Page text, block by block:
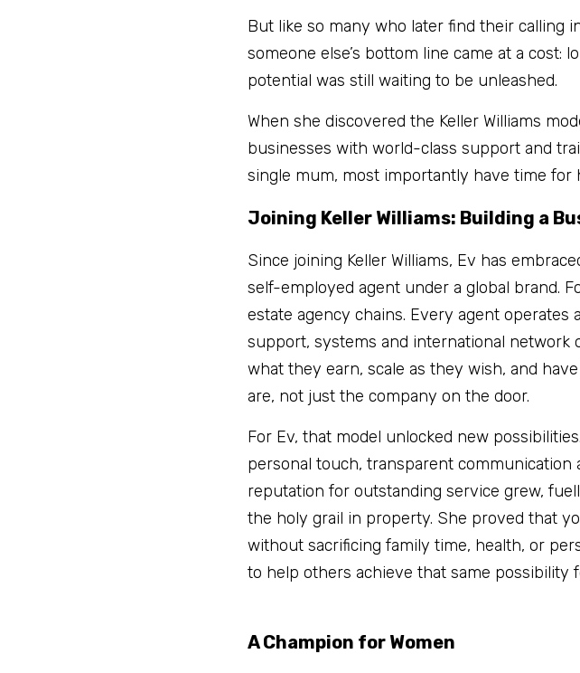
But like so many who later find their calling
someone else’s bottom line came at a
potential was still waiting to be unleashed.
When she discovered the Keller Williams
businesses with world-class support and
single mum, most importantly have time for
Joining Keller Williams: Building a
Since joining Keller Williams, Ev has
self-employed agent under a global brand.
estate agency chains. Every agent
support, systems and international network
what they earn, scale as they wish, and
are, not just the company on the door.
For Ev, that model unlocked new
personal touch, transparent
reputation for outstanding service grew,
the holy grail in property. She proved that
without sacrificing family time, health, or
to help others achieve that same possibility
A Champion for Women